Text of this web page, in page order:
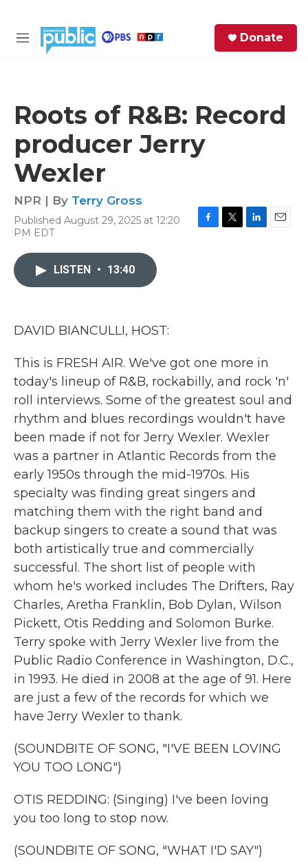
M
Donate
Roots of R&B: Record
producer Jerry
Wexler
NPR | By Terry Gross
Published August 29, 2025 at 12:20
PM EDT
LISTEN • 13:40
DAVID BIANCULLI, HOST:
This is FRESH AIR. We've got one more in
today's lineup of R&B, rockabilly, and rock 'n'
roll interviews. Some of the greatest soul and
rhythm and blues recordings wouldn't have
been made if not for Jerry Wexler. Wexler
was a partner in Atlantic Records from the
early 1950s through the mid-1970s. His
specialty was finding great singers and
matching them with the right band and
backup singers to create a sound that was
both artistically true and commercially
successful. The short list of people with
whom he's worked includes The Drifters, Ray
Charles, Aretha Franklin, Bob Dylan, Wilson
Pickett, Otis Redding and Solomon Burke.
Terry spoke with Jerry Wexler live from the
Public Radio Conference in Washington, D.C.,
in 1993. He died in 2008 at the age of 91. Here
are just a few of the records for which we
have Jerry Wexler to thank.
(SOUNDBITE OF SONG, "I'VE BEEN LOVING
YOU TOO LONG")
OTIS REDDING: (Singing) I've been loving
you too long to stop now.
(SOUNDBITE OF SONG, "WHAT I'D SAY")